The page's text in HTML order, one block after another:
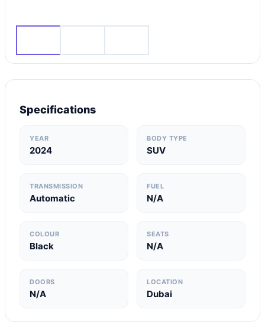
Specifications
YEAR
2024
BODY TYPE
SUV
TRANSMISSION
Automatic
FUEL
N/A
COLOUR
Black
SEATS
N/A
DOORS
N/A
LOCATION
Dubai